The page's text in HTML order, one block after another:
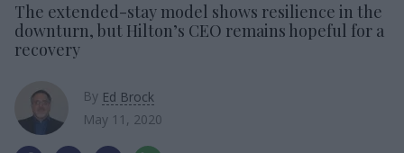
The extended-stay model shows resilience in the
downturn, but Hilton’s CEO remains hopeful for a
recovery
By Ed Brock
May 11, 2020